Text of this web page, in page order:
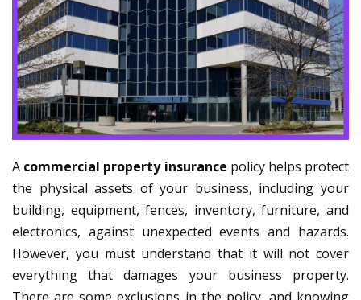
A commercial property insurance policy helps protect
the physical assets of your business, including your
building, equipment, fences, inventory, furniture, and
electronics, against unexpected events and hazards.
However, you must understand that it will not cover
everything that damages your business property.